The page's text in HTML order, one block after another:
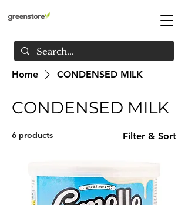
Home CONDENSED MILK
CONDENSED MILK
6 products Filter & Sort